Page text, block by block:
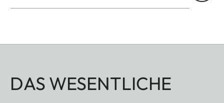
DAS WESENTLICHE